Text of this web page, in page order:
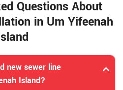
Questions About
in Um Yifeenah
new sewer line
Island?